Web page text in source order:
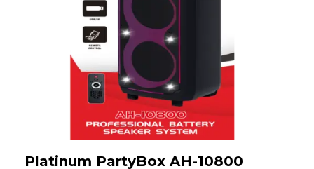
Platinum PartyBox AH-10800